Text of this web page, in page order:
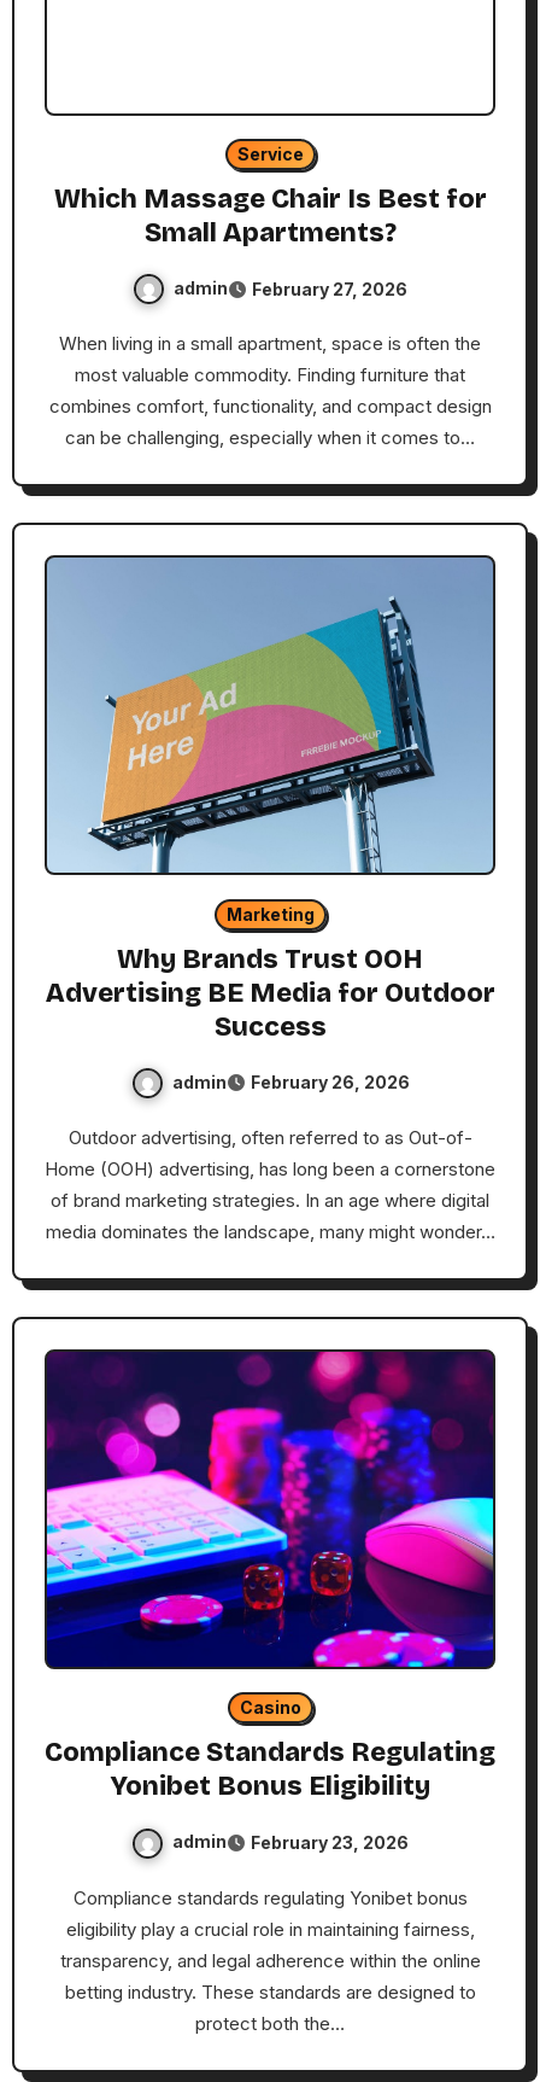
Service
Which Massage Chair Is Best for
Small Apartments?
admin February 27, 2026
When living in a small apartment, space is often the
most valuable commodity. Finding furniture that
combines comfort, functionality, and compact design
can be challenging, especially when it comes to…
Marketing
Why Brands Trust OOH
Advertising BE Media for Outdoor
Success
admin February 26, 2026
Outdoor advertising, often referred to as Out-of-
Home (OOH) advertising, has long been a cornerstone
of brand marketing strategies. In an age where digital
media dominates the landscape, many might wonder…
Casino
Compliance Standards Regulating
Yonibet Bonus Eligibility
admin February 23, 2026
Compliance standards regulating Yonibet bonus
eligibility play a crucial role in maintaining fairness,
transparency, and legal adherence within the online
betting industry. These standards are designed to
protect both the…